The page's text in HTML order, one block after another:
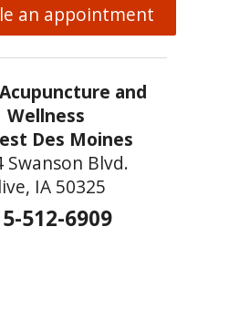
an appointment
and
Wellness
Des Moines
Swanson Blvd.
IA 50325
512-6909